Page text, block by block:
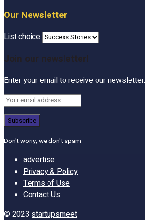
Our Newsletter
List choice
Join our newsletter!
Enter your email to receive our newsletter.
Don't worry, we don't spam
advertise
Privacy & Policy
Terms of Use
Contact Us
© 2023 startupsmeet